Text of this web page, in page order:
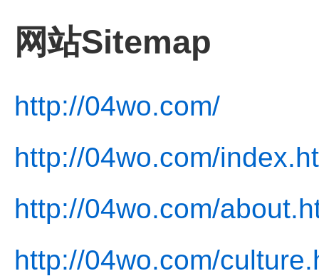
网站Sitemap
http://04wo.com/
http://04wo.com/
http://04wo.com/
http://04wo.com/